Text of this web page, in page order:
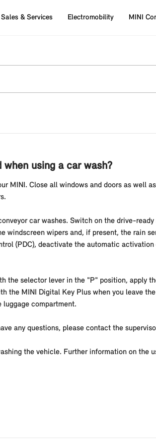
Sales & Services Electromobility MINI
using a car wash?
MINI. Close all windows and doors as well
car washes. Switch on the drive-
windscreen wipers and, if present, the rain
(PDC), deactivate the automatic
the selector lever in the "P" position,
the MINI Digital Key Plus when you leave
compartment.
any questions, please contact the
the vehicle. Further information on the